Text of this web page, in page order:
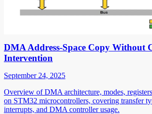
DMA Address-Space Copy Without
Intervention
September 24, 2025
Overview of DMA architecture, modes,
on STM32 microcontrollers, covering transfer
interrupts, and DMA controller usage.